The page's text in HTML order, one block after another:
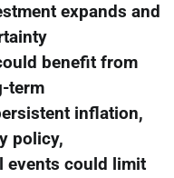
expands and
benefit from
term
inflation,
policy,
events could limit